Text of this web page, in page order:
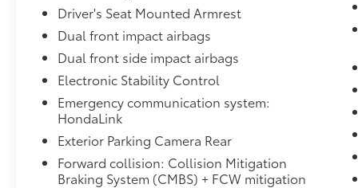
Driver's Seat Mounted Armrest
Dual front impact airbags
Dual front side impact airbags
Electronic Stability Control
Emergency communication system:
HondaLink
Exterior Parking Camera Rear
Forward collision: Collision Mitigation
Braking System (CMBS) + FCW mitigation